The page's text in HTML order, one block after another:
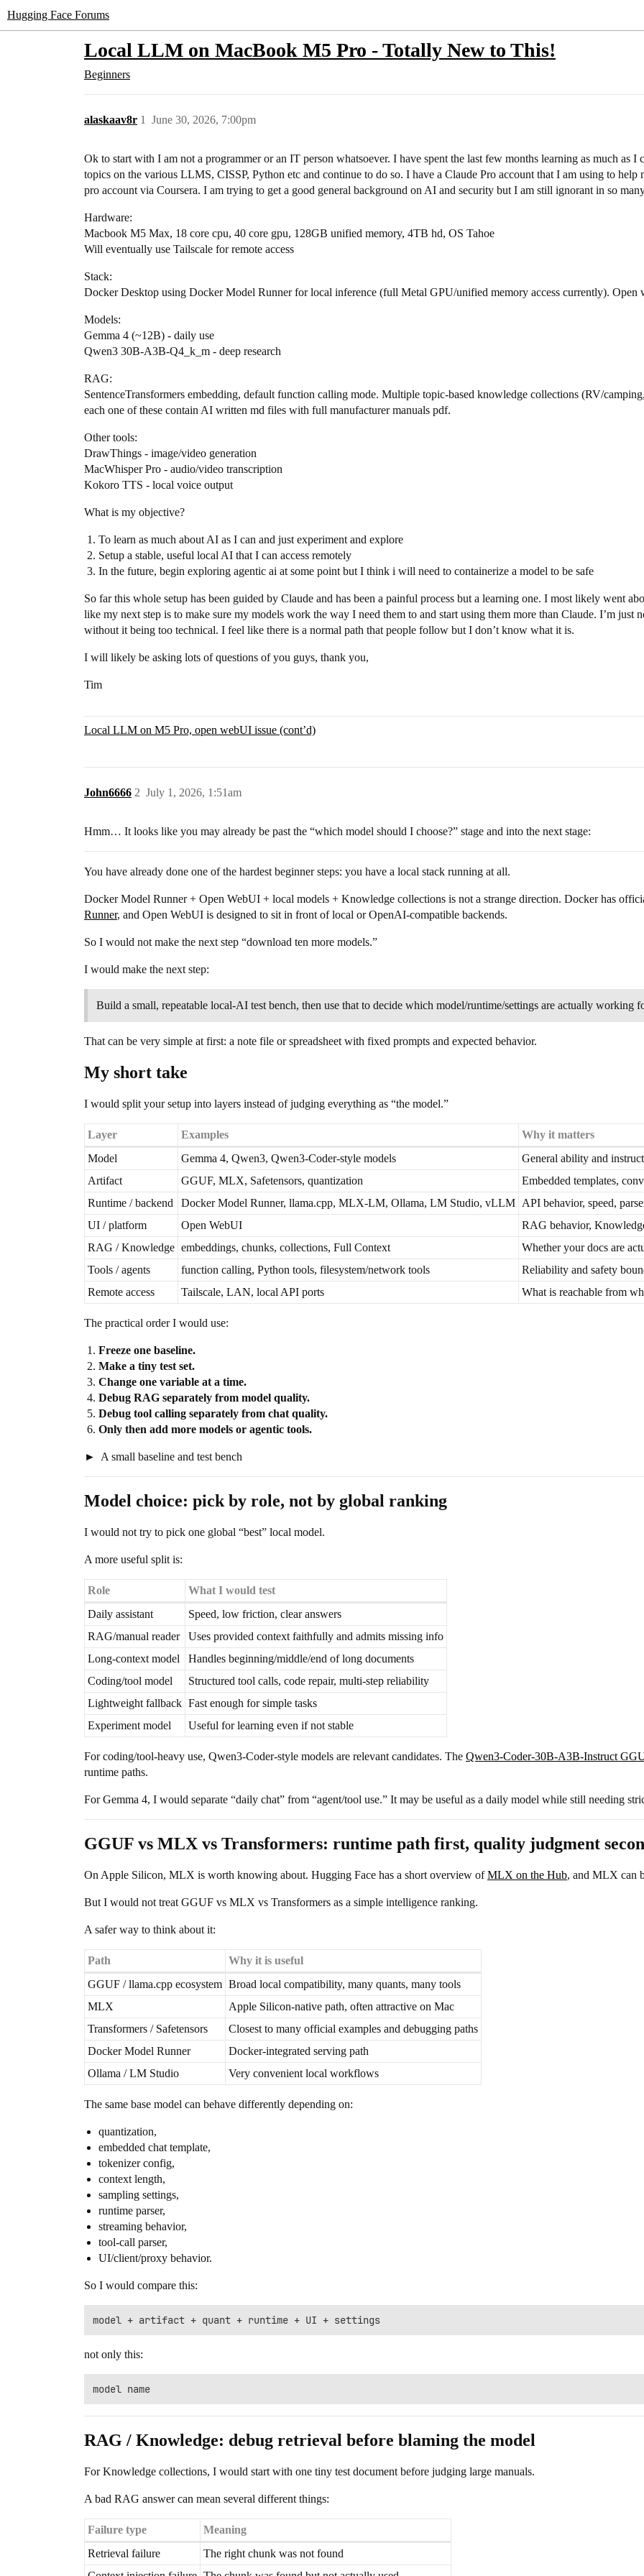
Hugging Face Forums
Local LLM on MacBook M5 Pro - Totally New to This!
Beginners
alaskaav8r June 30, 2026, 7:00pm
1
Ok to start with I am not a programmer or an IT person whatsoever. I have spent the last few months learning as much as
topics on the various LLMS, CISSP, Python etc and continue to do so. I have a Claude Pro account that I am using to
pro account via Coursera. I am trying to get a good general background on AI and security but I am still ignorant in so
Hardware:
Macbook M5 Max, 18 core cpu, 40 core gpu, 128GB unified memory, 4TB hd, OS Tahoe
Will eventually use Tailscale for remote access
Stack:
Docker Desktop using Docker Model Runner for local inference (full Metal GPU/unified memory access currently). Open
Models:
Gemma 4 (~12B) - daily use
Qwen3 30B-A3B-Q4_k_m - deep research
RAG:
SentenceTransformers embedding, default function calling mode. Multiple topic-based knowledge collections (RV/
each one of these contain AI written md files with full manufacturer manuals pdf.
Other tools:
DrawThings - image/video generation
MacWhisper Pro - audio/video transcription
Kokoro TTS - local voice output
What is my objective?
To learn as much about AI as I can and just experiment and explore
Setup a stable, useful local AI that I can access remotely
In the future, begin exploring agentic ai at some point but I think i will need to containerize a model to be safe
So far this whole setup has been guided by Claude and has been a painful process but a learning one. I most likely went
like my next step is to make sure my models work the way I need them to and start using them more than Claude. I’m
without it being too technical. I feel like there is a normal path that people follow but I don’t know what it is.
I will likely be asking lots of questions of you guys, thank you,
Tim
Local LLM on M5 Pro, open webUI issue (cont’d)
John6666 July 1, 2026, 1:51am
2
Hmm… It looks like you may already be past the “which model should I choose?” stage and into the next stage:
You have already done one of the hardest beginner steps: you have a local stack running at all.
Docker Model Runner + Open WebUI + local models + Knowledge collections is not a strange direction. Docker has
Runner, and Open WebUI is designed to sit in front of local or OpenAI-compatible backends.
So I would not make the next step “download ten more models.”
I would make the next step:
Build a small, repeatable local-AI test bench, then use that to decide which model/runtime/settings are actually working
That can be very simple at first: a note file or spreadsheet with fixed prompts and expected behavior.
My short take
I would split your setup into layers instead of judging everything as “the model.”
Layer Examples
Why it matters
Model
Gemma 4, Qwen3, Qwen3-Coder-style models
General ability and
Artifact
GGUF, MLX, Safetensors, quantization
Embedded templates,
Runtime / backend
Docker Model Runner, llama.cpp, MLX-LM, Ollama, LM Studio, vLLM API behavior, speed,
UI / platform
Open WebUI
RAG behavior,
RAG / Knowledge embeddings, chunks, collections, Full Context
Whether your docs are
Tools / agents
function calling, Python tools, filesystem/network tools
Reliability and safety
Remote access
Tailscale, LAN, local API ports What is reachable from
The practical order I would use:
Freeze one baseline.
Make a tiny test set.
Change one variable at a time.
Debug RAG separately from model quality.
Debug tool calling separately from chat quality.
Only then add more models or agentic tools.
A small baseline and test bench
Model choice: pick by role, not by global ranking
I would not try to pick one global “best” local model.
A more useful split is:
Role
What I would test
Daily assistant
Speed, low friction, clear answers
RAG/manual reader
Uses provided context faithfully and admits missing info
Long-context model
Handles beginning/middle/end of long documents
Coding/tool model
Structured tool calls, code repair, multi-step reliability
Lightweight fallback Fast enough for simple tasks
Experiment model
Useful for learning even if not stable
For coding/tool-heavy use, Qwen3-Coder-style models are relevant candidates. The Qwen3-Coder-30B-A3B-Instruct
runtime paths.
For Gemma 4, I would separate “daily chat” from “agent/tool use.” It may be useful as a daily model while still needing
GGUF vs MLX vs Transformers: runtime path first, quality judgment
On Apple Silicon, MLX is worth knowing about. Hugging Face has a short overview ofMLX on the Hub, and MLX can
But I would not treat GGUF vs MLX vs Transformers as a simple intelligence ranking.
A safer way to think about it:
Path
Why it is useful
GGUF / llama.cpp ecosystem Broad local compatibility, many quants, many tools
MLX
Apple Silicon-native path, often attractive on Mac
Transformers / Safetensors
Closest to many official examples and debugging paths
Docker Model Runner
Docker-integrated serving path
Ollama / LM Studio
Very convenient local workflows
The same base model can behave differently depending on:
quantization,
embedded chat template,
tokenizer config,
context length,
sampling settings,
runtime parser,
streaming behavior,
tool-call parser,
UI/client/proxy behavior.
So I would compare this:
not only this:
RAG / Knowledge: debug retrieval before blaming the model
For Knowledge collections, I would start with one tiny test document before judging large manuals.
A bad RAG answer can mean several different things:
Failure type
Meaning
Retrieval failure
The right chunk was not found